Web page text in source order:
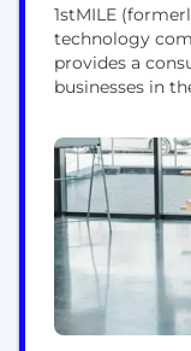
1stMILE
technology
provides a
businesses in
software to
revenue via our